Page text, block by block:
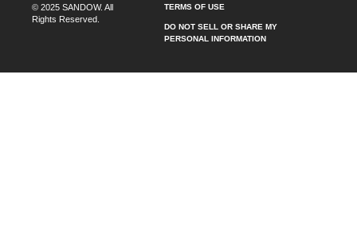
© 2025 SANDOW. All
Rights Reserved.
TERMS OF USE
DO NOT SELL OR SHARE MY
PERSONAL INFORMATION